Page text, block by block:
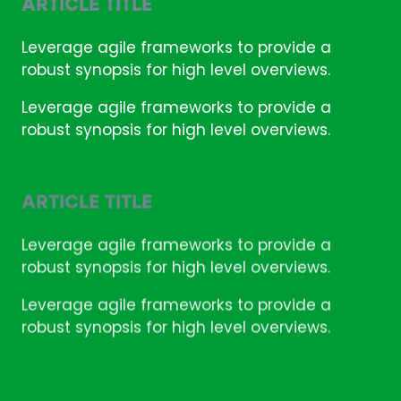
Leverage agile frameworks to provide a
robust synopsis for high level overviews.
Leverage agile frameworks to provide a
robust synopsis for high level overviews.
ARTICLE TITLE
Leverage agile frameworks to provide a
robust synopsis for high level overviews.
Leverage agile frameworks to provide a
robust synopsis for high level overviews.